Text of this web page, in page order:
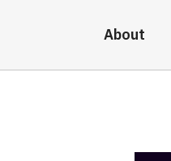
About